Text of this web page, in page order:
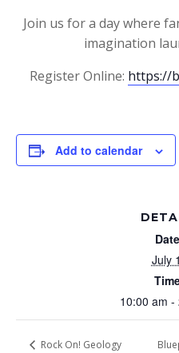
Join us for a day where
imagination
Register Online: https://
Add to calendar
July
10:00 am -
Rock On! Geology